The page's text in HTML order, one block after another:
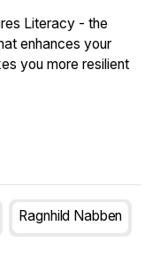
Literacy - the
enhances your
you more resilient
Ragnhild Nabben